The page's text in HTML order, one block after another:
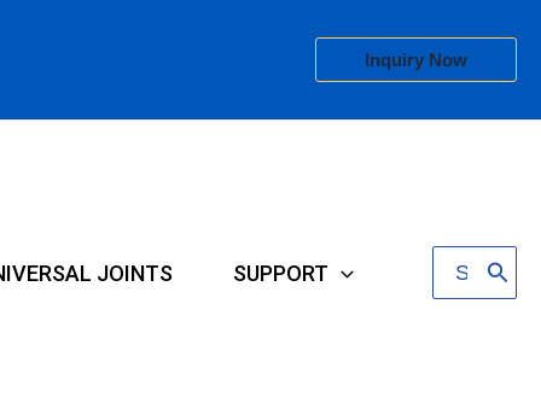
Inquiry Now
JOINTS SUPPORT
Search
for: